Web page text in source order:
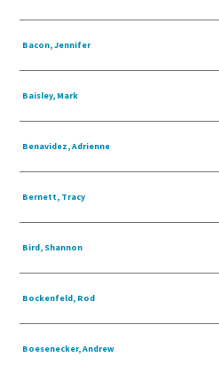
Bacon, Jennifer
Baisley, Mark
Benavidez, Adrienne
Bernett, Tracy
Bird, Shannon
Bockenfeld, Rod
Boesenecker, Andrew